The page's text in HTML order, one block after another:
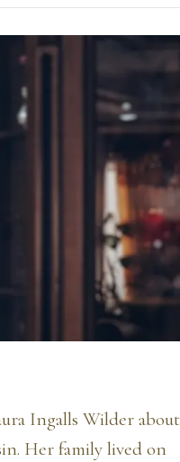
Ingalls Wilder about
Her family lived on